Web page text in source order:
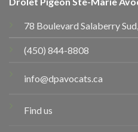
78 Boulevard Salaberry
(450) 844-8808
info@dpavocats.ca
Find us